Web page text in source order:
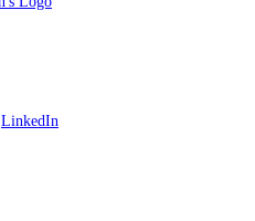
LinkedIn